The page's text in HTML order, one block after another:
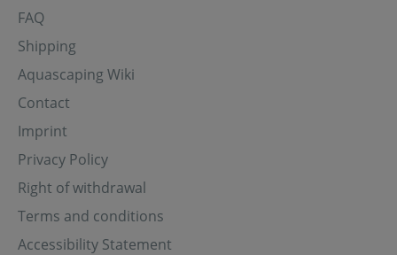
FAQ
Shipping
Aquascaping Wiki
Contact
Imprint
Privacy Policy
Right of withdrawal
Terms and conditions
Accessibility Statement